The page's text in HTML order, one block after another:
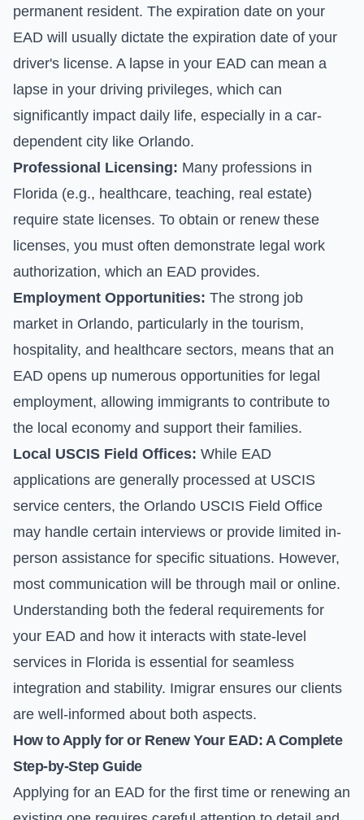
permanent resident. The expiration date on your
EAD will usually dictate the expiration date of your
driver's license. A lapse in your EAD can mean a
lapse in your driving privileges, which can
significantly impact daily life, especially in a car-
dependent city like Orlando.
Professional Licensing: Many professions in
Florida (e.g., healthcare, teaching, real estate)
require state licenses. To obtain or renew these
licenses, you must often demonstrate legal work
authorization, which an EAD provides.
Employment Opportunities: The strong job
market in Orlando, particularly in the tourism,
hospitality, and healthcare sectors, means that an
EAD opens up numerous opportunities for legal
employment, allowing immigrants to contribute to
the local economy and support their families.
Local USCIS Field Offices: While EAD
applications are generally processed at USCIS
service centers, the Orlando USCIS Field Office
may handle certain interviews or provide limited in-
person assistance for specific situations. However,
most communication will be through mail or online.
Understanding both the federal requirements for
your EAD and how it interacts with state-level
services in Florida is essential for seamless
integration and stability. Imigrar ensures our clients
are well-informed about both aspects.
How to Apply for or Renew Your EAD: A Complete
Step-by-Step Guide
Applying for an EAD for the first time or renewing an